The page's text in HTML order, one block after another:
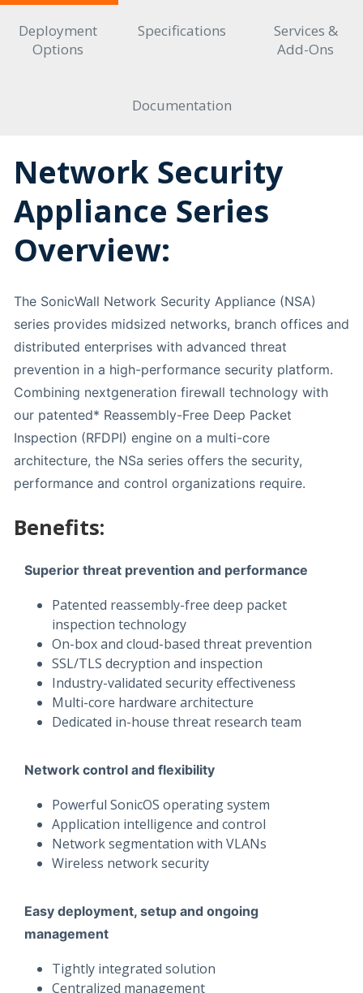
Deployment
Options
Specifications
Services &
Add-Ons
Documentation
Network Security
Appliance Series
Overview:
The SonicWall Network Security Appliance (NSA)
series provides midsized networks, branch offices and
distributed enterprises with advanced threat
prevention in a high-performance security platform.
Combining nextgeneration firewall technology with
our patented* Reassembly-Free Deep Packet
Inspection (RFDPI) engine on a multi-core
architecture, the NSa series offers the security,
performance and control organizations require.
Benefits:
Superior threat prevention and performance
Patented reassembly-free deep packet
inspection technology
On-box and cloud-based threat prevention
SSL/TLS decryption and inspection
Industry-validated security effectiveness
Multi-core hardware architecture
Dedicated in-house threat research team
Network control and flexibility
Powerful SonicOS operating system
Application intelligence and control
Network segmentation with VLANs
Wireless network security
Easy deployment, setup and ongoing
management
Tightly integrated solution
Centralized management